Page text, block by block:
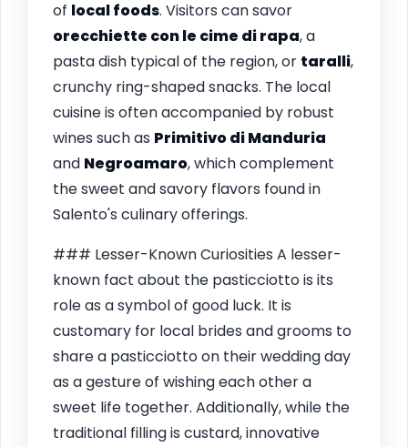
of local foods. Visitors can savor
orecchiette con le cime di rapa, a
pasta dish typical of the region, or taralli,
crunchy ring-shaped snacks. The local
cuisine is often accompanied by robust
wines such as Primitivo di Manduria
and Negroamaro, which complement
the sweet and savory flavors found in
Salento's culinary offerings.
### Lesser-Known Curiosities A lesser-
known fact about the pasticciotto is its
role as a symbol of good luck. It is
customary for local brides and grooms to
share a pasticciotto on their wedding day
as a gesture of wishing each other a
sweet life together. Additionally, while the
traditional filling is custard, innovative